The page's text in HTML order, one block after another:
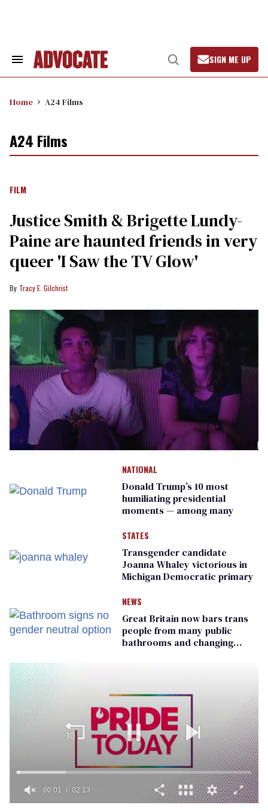
Search
Open
Search
SIGN ME UP
Home A24 Films
A24 Films
FILM
Justice Smith & Brigette Lundy-
Paine are haunted friends in very
queer 'I Saw the TV Glow'
Tracy E. Gilchrist
NATIONAL
Donald Trump’s 10 most
humiliating presidential
moments — among many
STATES
Transgender candidate
Joanna Whaley victorious in
Michigan Democratic primary
NEWS
Great Britain now bars trans
people from many public
bathrooms and changing
00:01 02:13